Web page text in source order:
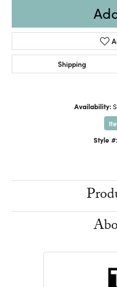
Shipping
Availability:
Style #: